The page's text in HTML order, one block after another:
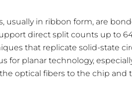
usually in ribbon form, are
direct split counts up to
that replicate solid-state
planar technology,
optical fibers to the chip and
dB
dB
dB